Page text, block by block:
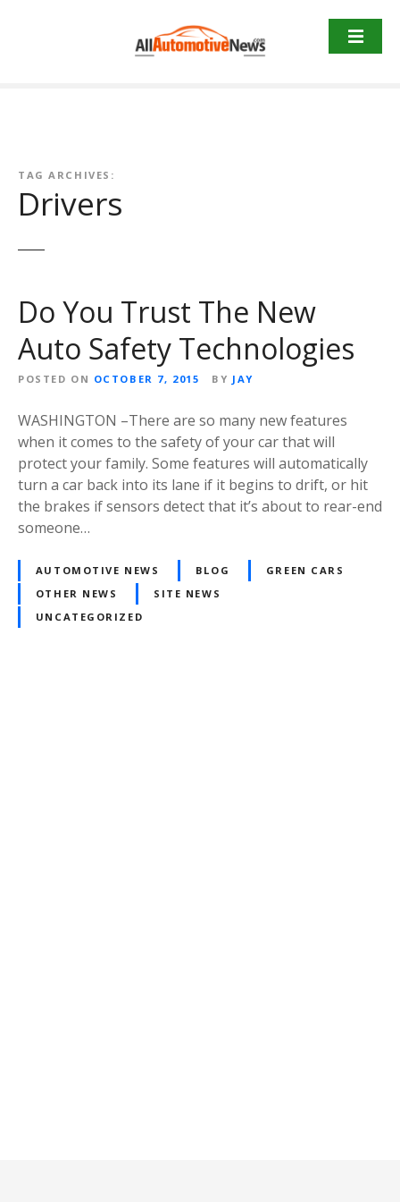
TAG ARCHIVES:
Drivers
Do You Trust The New
Auto Safety Technologies
POSTED ON OCTOBER 7, 2015 BY JAY
WASHINGTON –There are so many new features
when it comes to the safety of your car that will
protect your family. Some features will automatically
turn a car back into its lane if it begins to drift, or hit
the brakes if sensors detect that it’s about to rear-end
someone…
AUTOMOTIVE NEWS BLOG
GREEN CARS
OTHER NEWS
SITE NEWS
UNCATEGORIZED